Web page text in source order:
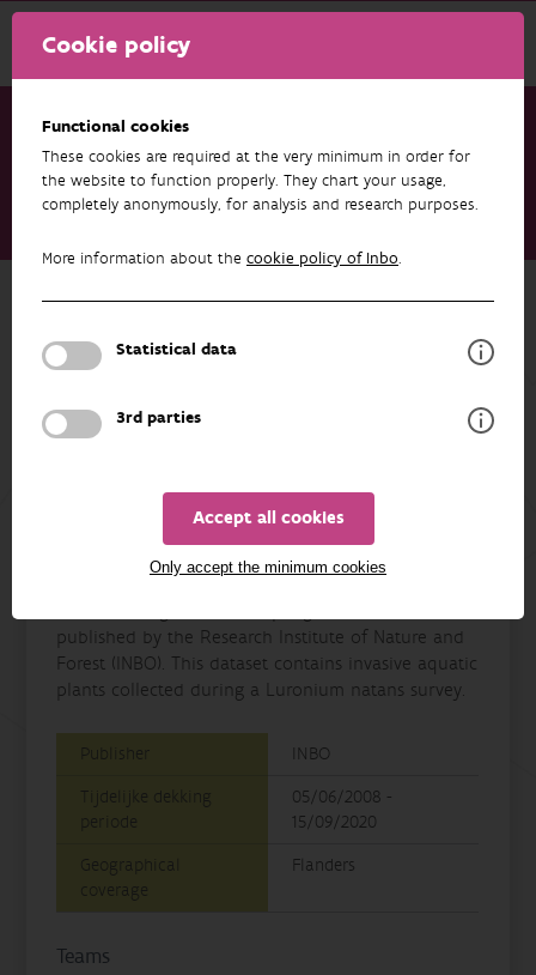
Cookie policy
Functional cookies
These cookies are required at the very minimum in order for
the website to function properly. They chart your usage,
completely anonymously, for analysis and research purposes.
More information about the cookie policy of Inbo.
Statistical data
3rd parties
Accept all cookies
Only accept the minimum cookies
Research & results
Datasets
Invasive plants in Luronium natans habitats in Flanders,
Back to overview
Invasive plants in Luronium natans
habitats in Flanders, Belgium
Invasive plants in Luronium natans habitats in
published by the Research Institute of Nature and
Forest (INBO). This dataset contains invasive aquatic
plants collected during a Luronium natans survey.
Publisher
INBO
Tijdelijke dekking
periode
05/06/2008 -
15/09/2020
Geographical
coverage
Flanders
Teams